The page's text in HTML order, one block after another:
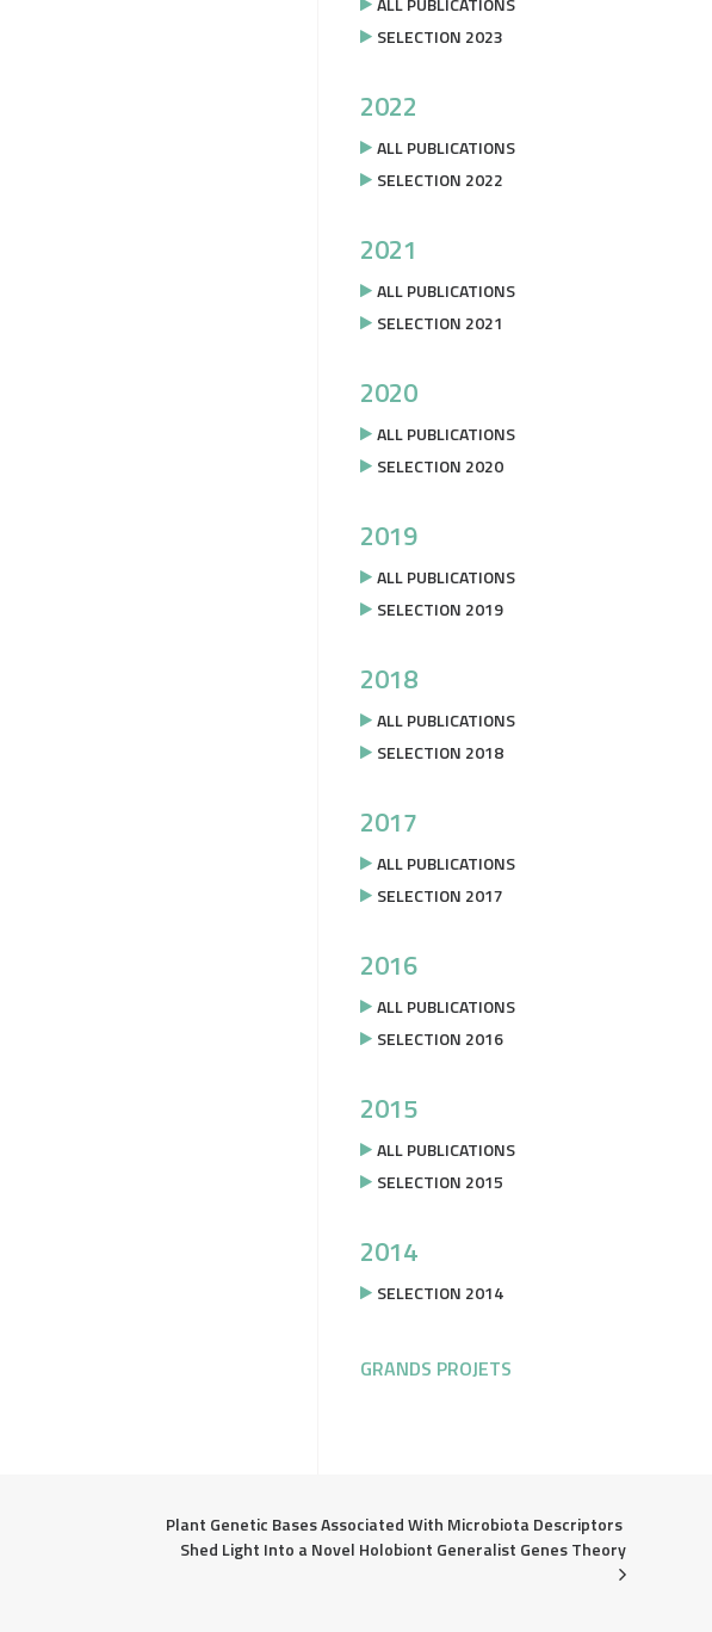
SELECTION 2023
2022
ALL PUBLICATIONS
SELECTION 2022
2021
ALL PUBLICATIONS
SELECTION 2021
2020
ALL PUBLICATIONS
SELECTION 2020
2019
ALL PUBLICATIONS
SELECTION 2019
2018
ALL PUBLICATIONS
SELECTION 2018
2017
ALL PUBLICATIONS
SELECTION 2017
2016
ALL PUBLICATIONS
SELECTION 2016
2015
ALL PUBLICATIONS
SELECTION 2015
2014
SELECTION 2014
GRANDS PROJETS
Plant Genetic Bases Associated With Microbiota Descriptors
Shed Light Into a Novel Holobiont Generalist Genes Theory